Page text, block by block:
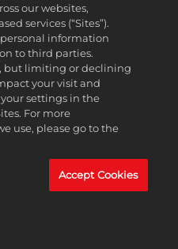
WrestleMania
40
our websites,
services (“Sites”).
information
to third parties.
but limiting or declining
your visit and
settings in the
For more
use, please go to the
Accept Cookies